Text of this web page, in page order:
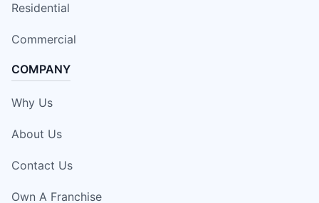
Residential
Commercial
COMPANY
Why Us
About Us
Contact Us
Own A Franchise